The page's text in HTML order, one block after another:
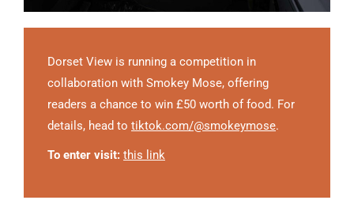
Dorset View is running a competition in
collaboration with Smokey Mose, offering
readers a chance to win £50 worth of food. For
details, head to tiktok.com/@smokeymose.
To enter visit: this link